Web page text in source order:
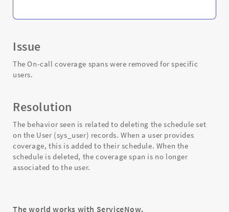
Issue
The On-call coverage spans were removed for specific
users.
Resolution
The behavior seen is related to deleting the schedule set
on the User (sys_user) records. When a user provides
coverage, this is added to their schedule. When the
schedule is deleted, the coverage span is no longer
associated to the user.
The world works with ServiceNow.